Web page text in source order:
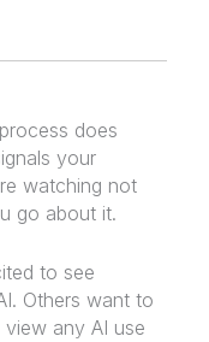
does
your
watching not
go about it.
to see
Others want to
view any AI use